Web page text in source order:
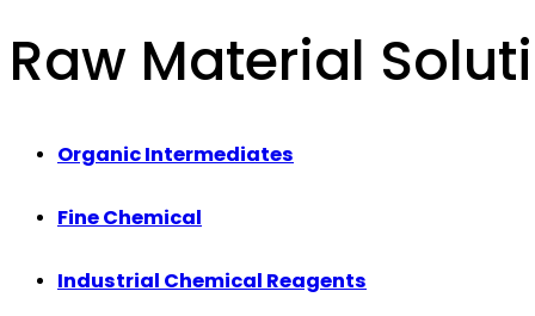
Raw Material
Organic Intermediates
Fine Chemical
Industrial Chemical Reagents